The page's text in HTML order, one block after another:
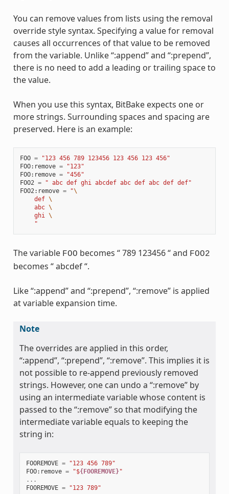
You can remove values from lists using the removal
override style syntax. Specifying a value for removal
causes all occurrences of that value to be removed
from the variable. Unlike “:append” and “:prepend”,
there is no need to add a leading or trailing space to
the value.
When you use this syntax, BitBake expects one or
more strings. Surrounding spaces and spacing are
preserved. Here is an example:
FOO =
"123 456 789 123456 123 456 123 456"
FOO: remove =
"123"
FOO: remove =
"456"
FOO2 =
" abc def ghi abcdef abc def abc def def"
FOO2: remove = "\
    def
\
    abc
\
    ghi
\
    "
The variable FOO becomes “ 789 123456 “ and FOO2
becomes “ abcdef “.
Like “:append” and “:prepend”, “:remove” is applied
at variable expansion time.
Note
The overrides are applied in this order,
“:append”, “:prepend”, “:remove”. This implies it is
not possible to re-append previously removed
strings. However, one can undo a “:remove” by
using an intermediate variable whose content is
passed to the “:remove” so that modifying the
intermediate variable equals to keeping the
string in:
FOOREMOVE =
"123 456 789"
FOO: remove = "${FOOREMOVE}"
...
FOOREMOVE = "123 789"